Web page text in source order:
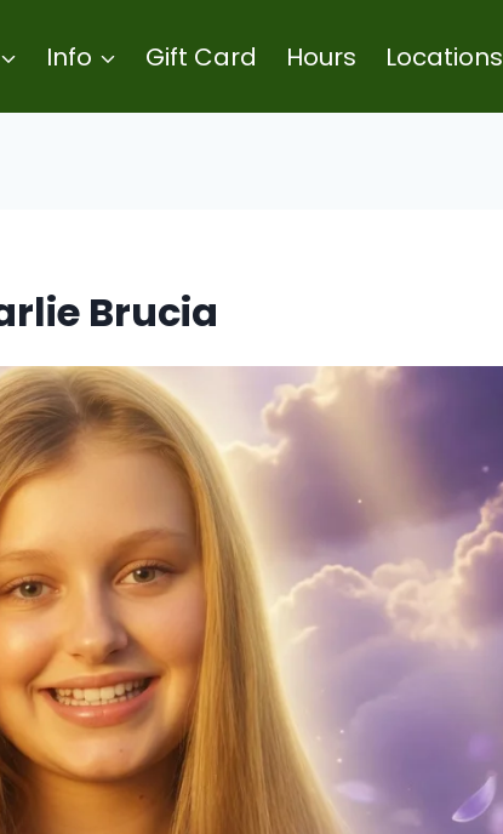
Info Gift Card Hours Locations
Brucia